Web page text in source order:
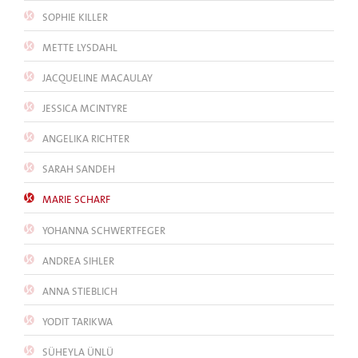
SOPHIE KILLER
METTE LYSDAHL
JACQUELINE MACAULAY
JESSICA MCINTYRE
ANGELIKA RICHTER
SARAH SANDEH
MARIE SCHARF
YOHANNA SCHWERTFEGER
ANDREA SIHLER
ANNA STIEBLICH
YODIT TARIKWA
SÜHEYLA ÜNLÜ